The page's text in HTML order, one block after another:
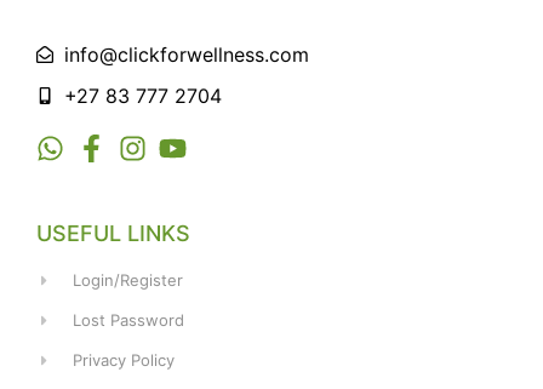
info@clickforwellness.com
+27 83 777 2704
USEFUL LINKS
Login/Register
Lost Password
Privacy Policy